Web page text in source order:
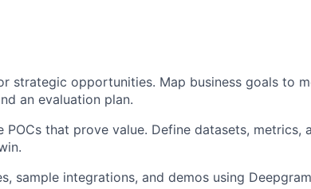
strategic opportunities. Map business goals to
an evaluation plan.
POCs that prove value. Define datasets, metrics,
sample integrations, and demos using